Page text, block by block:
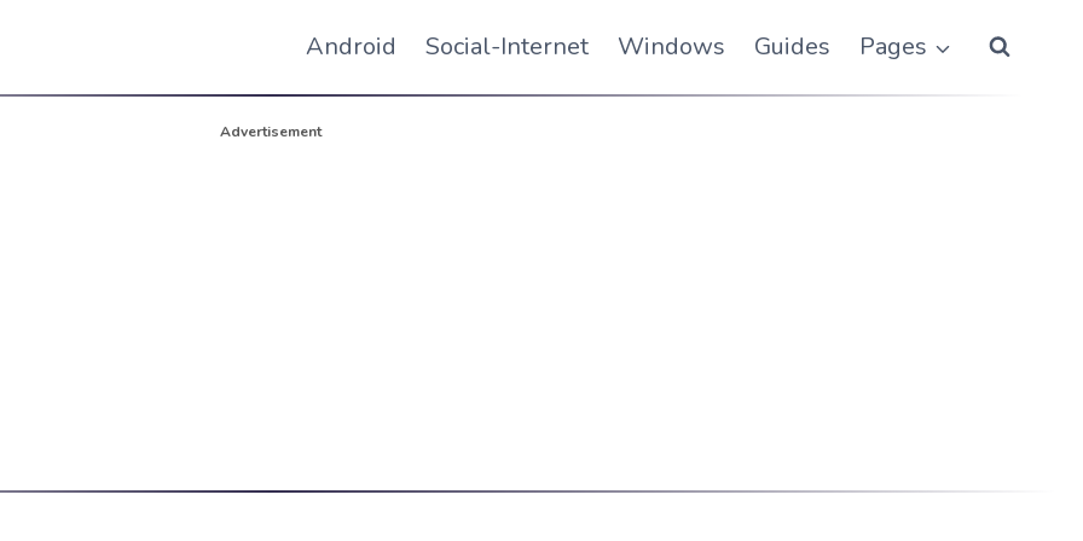
Android Social-Internet Windows Guides Pages
Advertisement